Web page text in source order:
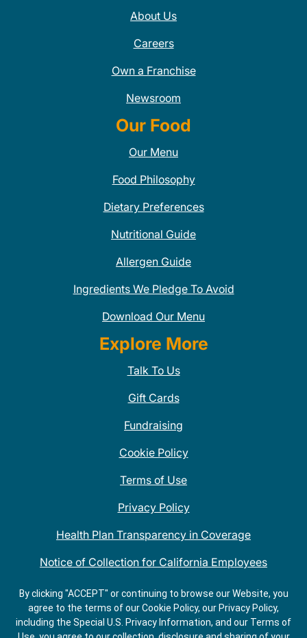
About Us
Careers
Own a Franchise
Newsroom
Our Food
Our Menu
Food Philosophy
Dietary Preferences
Nutritional Guide
Allergen Guide
Ingredients We Pledge To Avoid
Download Our Menu
Explore More
Talk To Us
Gift Cards
Fundraising
Cookie Policy
Terms of Use
Privacy Policy
Health Plan Transparency in Coverage
Notice of Collection for California Employees
QDOBA Mexican Restaurant Locations Near Me
Do Not Share My Information
By clicking "ACCEPT" or continuing to browse our Website, you
agree to the terms of our Cookie Policy, our Privacy Policy,
including the Special U.S. Privacy Information, and our Terms of